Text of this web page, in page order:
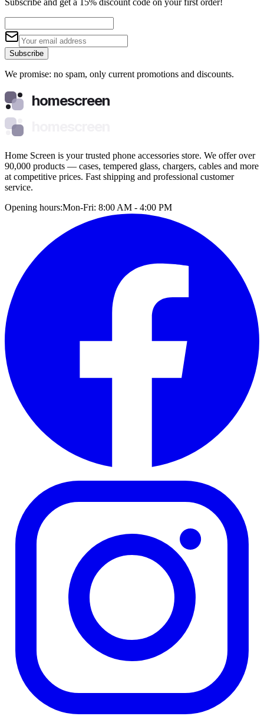
Subscribe
We promise: no spam, only current promotions and discounts.
homescreen
Home Screen is your trusted phone accessories store. We offer over
90,000 products — cases, tempered glass, chargers, cables and more
at competitive prices. Fast shipping and professional customer
service.
Opening hours:Mon-Fri: 8:00 AM - 4:00 PM